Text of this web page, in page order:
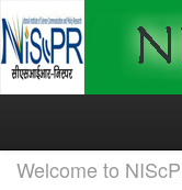
Skip
Welcome to